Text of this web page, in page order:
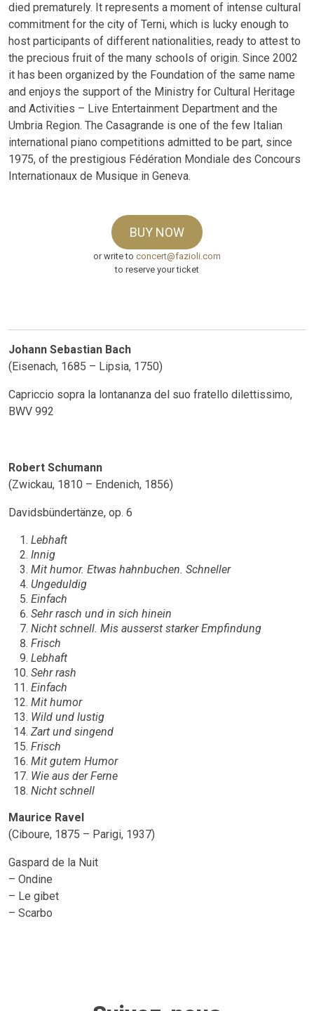
died prematurely. It represents a moment of intense cultural
commitment for the city of Terni, which is lucky enough to
host participants of different nationalities, ready to attest to
the precious fruit of the many schools of origin. Since 2002
it has been organized by the Foundation of the same name
and enjoys the support of the Ministry for Cultural Heritage
and Activities – Live Entertainment Department and the
Umbria Region. The Casagrande is one of the few Italian
international piano competitions admitted to be part, since
1975, of the prestigious Fédération Mondiale des Concours
Internationaux de Musique in Geneva.
BUY NOW
or write to concert@fazioli.com
to reserve your ticket
Johann Sebastian Bach
(Eisenach, 1685 – Lipsia, 1750)
Capriccio sopra la lontananza del suo fratello dilettissimo,
BWV 992
Robert Schumann
(Zwickau, 1810 – Endenich, 1856)
Davidsbündertänze, op. 6
Lebhaft
Innig
Mit humor. Etwas hahnbuchen. Schneller
Ungeduldig
Einfach
Sehr rasch und in sich hinein
Nicht schnell. Mis ausserst starker Empfindung
Frisch
Lebhaft
Sehr rash
Einfach
Mit humor
Wild und lustig
Zart und singend
Frisch
Mit gutem Humor
Wie aus der Ferne
Nicht schnell
Maurice Ravel
(Ciboure, 1875 – Parigi, 1937)
Gaspard de la Nuit
– Ondine
– Le gibet
– Scarbo